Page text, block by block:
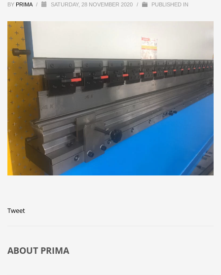
BY PRIMA / SATURDAY, 28 NOVEMBER 2020 / PUBLISHED IN
Tweet
ABOUT PRIMA